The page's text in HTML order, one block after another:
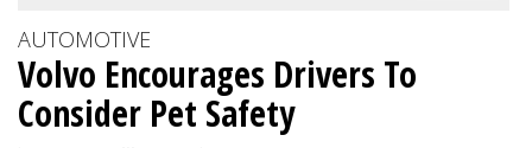
AUTOMOTIVE
Volvo Encourages Drivers To
Consider Pet Safety